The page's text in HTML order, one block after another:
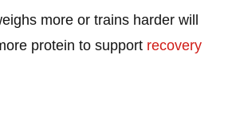
more or trains harder will
protein to support recovery